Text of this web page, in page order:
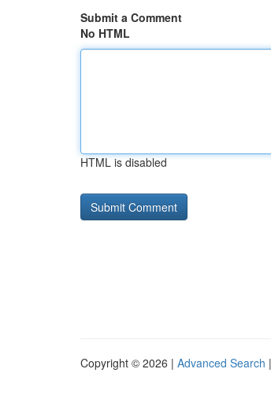
Submit a Comment
No HTML
HTML is disabled
Copyright © 2026 | Advanced Search |